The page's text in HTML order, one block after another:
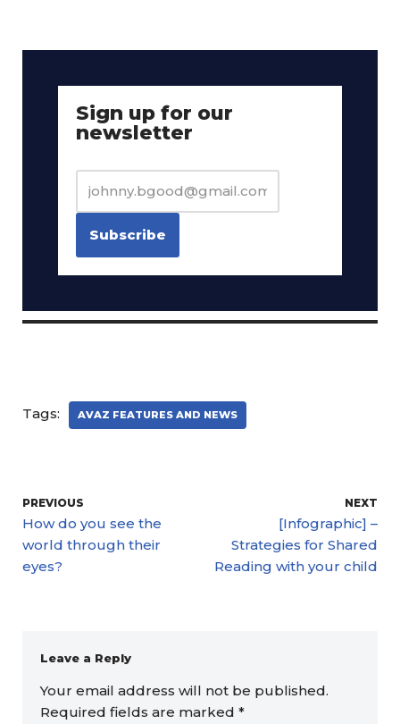
Sign up for our
newsletter
Tags: AVAZ FEATURES AND NEWS
PREVIOUS
How do you see the
world through their
eyes?
NEXT
[Infographic] –
Strategies for Shared
Reading with your child
Leave a Reply
Your email address will not be published.
Required fields are marked *